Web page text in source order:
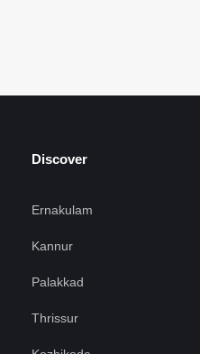
Discover
Ernakulam
Kannur
Palakkad
Thrissur